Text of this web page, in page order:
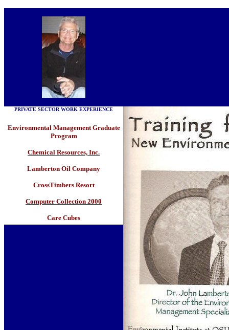
PRIVATE SECTOR WORK EXPERIENCE
Environmental Management Graduate
Program
Chemical Resources, Inc.
Lamberton Oil Company
CrossTimbers Resort
Computer Collection 2000
Care Cubes